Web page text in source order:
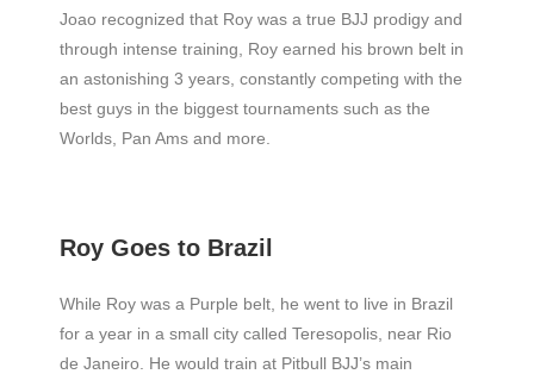
Joao recognized that Roy was a true BJJ prodigy and
through intense training, Roy earned his brown belt in
an astonishing 3 years, constantly competing with the
best guys in the biggest tournaments such as the
Worlds, Pan Ams and more.
Roy Goes to Brazil
While Roy was a Purple belt, he went to live in Brazil
for a year in a small city called Teresopolis, near Rio
de Janeiro. He would train at Pitbull BJJ’s main